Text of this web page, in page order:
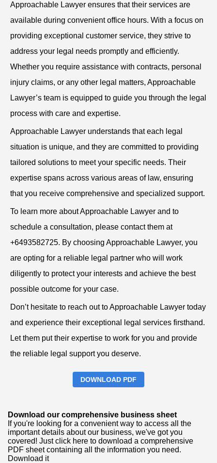
Approachable Lawyer ensures that their services are
available during convenient office hours. With a focus on
providing exceptional customer service, they strive to
address your legal needs promptly and efficiently.
Whether you require assistance with contracts, personal
injury claims, or any other legal matters, Approachable
Lawyer’s team is equipped to guide you through the legal
process with care and expertise.
Approachable Lawyer understands that each legal
situation is unique, and they are committed to providing
tailored solutions to meet your specific needs. Their
expertise spans across various areas of law, ensuring
that you receive comprehensive and specialized support.
To learn more about Approachable Lawyer and to
schedule a consultation, please contact them at
+6493582725. By choosing Approachable Lawyer, you
are opting for a reliable legal partner who will work
diligently to protect your interests and achieve the best
possible outcome for your case.
Don’t hesitate to reach out to Approachable Lawyer today
and experience their exceptional legal services firsthand.
Let them put their expertise to work for you and provide
the reliable legal support you deserve.
DOWNLOAD PDF
Download our comprehensive business sheet
If you're looking for a convenient way to access all the
important details about our business, we've got you
covered! Just click here to download a comprehensive
PDF sheet containing all the information you need.
Download it